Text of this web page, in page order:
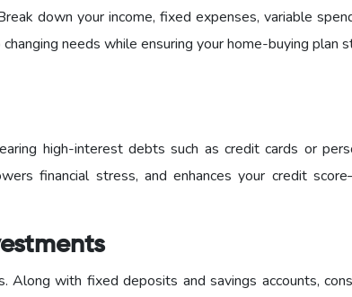
down your income, fixed expenses, variable
needs while ensuring your home-buying plan
high-interest debts such as credit cards or
financial stress, and enhances your credit
Along with fixed deposits and savings accounts,